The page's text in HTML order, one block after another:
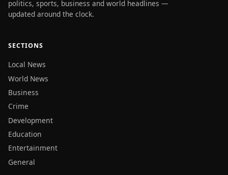
politics, sports, business and world headlines —
updated around the clock.
SECTIONS
Local News
World News
Business
Crime
Development
Education
Entertainment
General